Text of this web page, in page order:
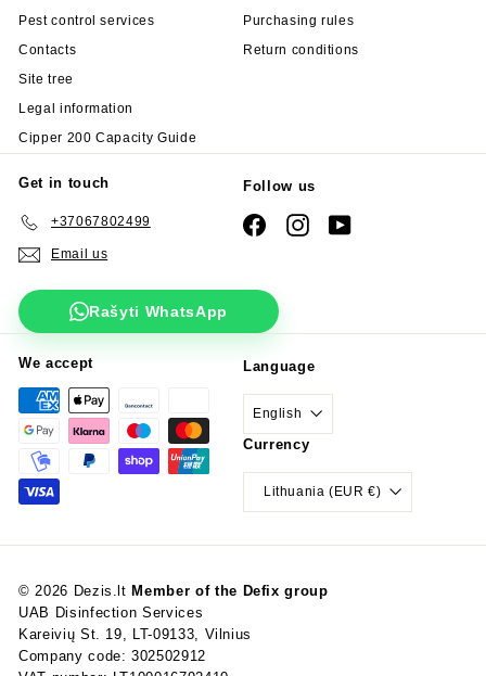
Pest control services
Contacts
Site tree
Legal information
Cipper 200 Capacity Guide
Purchasing rules
Return conditions
Get in touch
+37067802499
Email us
Follow us
FacebookInstagramYouTube
Rašyti WhatsApp
We accept Language
English
Currency
Lithuania (EUR €)
© 2026 Dezis.lt Member of the Defix group
UAB Disinfection Services
Kareivių St. 19, LT-09133, Vilnius
Company code: 302502912